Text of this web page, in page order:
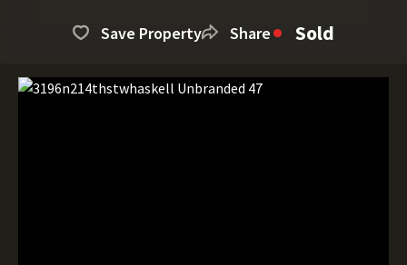
Save Property Share Sold